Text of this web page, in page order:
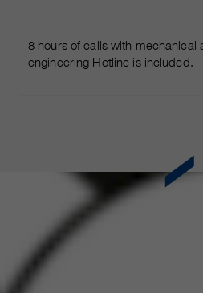
8 hours of calls with mechanical
engineering Hotline is included.